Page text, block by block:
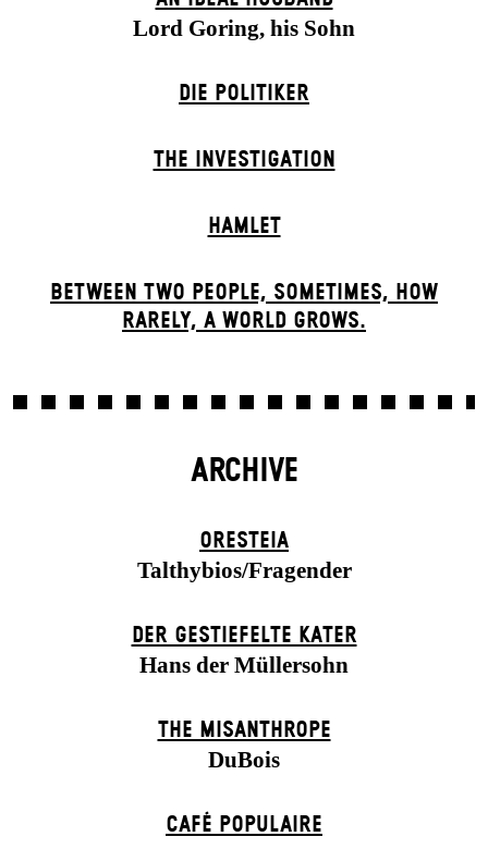
Lord Goring, his Sohn
DIE POLITIKER
THE INVESTIGATION
HAMLET
BETWEEN TWO PEOPLE, SOMETIMES, HOW
RARELY, A WORLD GROWS.
ARCHIVE
ORESTEIA
Talthybios/Fragender
DER GESTIEFELTE KATER
Hans der Müllersohn
THE MISANTHROPE
DuBois
CAFÉ POPULAIRE